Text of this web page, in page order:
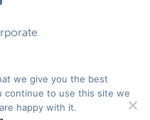
Terms of Use
we give you the best
continue to use this site we
happy with it.